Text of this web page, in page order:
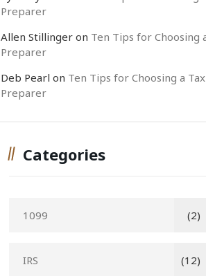
Preparer
Allen Stillinger on Ten Tips for Choosing
Preparer
Deb Pearl on Ten Tips for Choosing a Tax
Preparer
Categories
1099 (2)
IRS (12)